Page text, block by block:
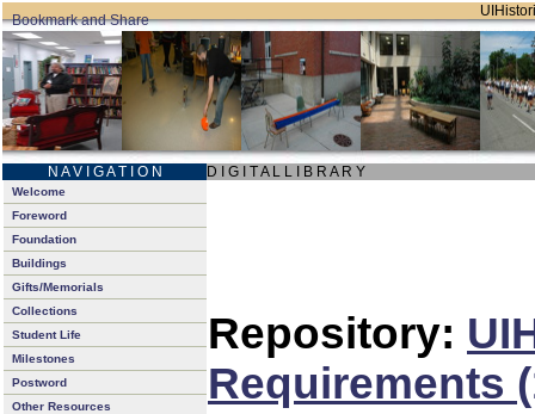
N A V I G A T I O N D I G I T A L L I B R A R Y
Welcome
Foreword
Foundation
Buildings
Gifts/Memorials
Collections
Student Life
Milestones
Postword
Other Resources
Repository:
Requirements